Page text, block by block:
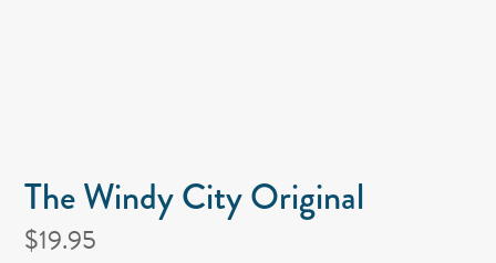
The Windy City Original
$19.95